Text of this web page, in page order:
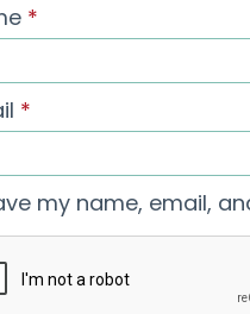
*
*
my name, email,